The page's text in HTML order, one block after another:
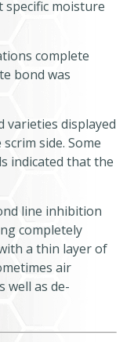
specific moisture
complete
bond was
varieties displayed
side. Some
indicated that the
line inhibition
completely
a thin layer of
air
well as de-